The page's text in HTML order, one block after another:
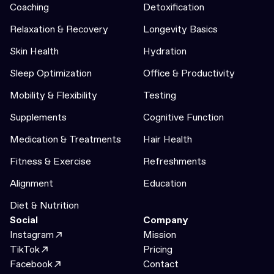
Coaching
Detoxification
Relaxation & Recovery
Longevity Basics
Skin Health
Hydration
Sleep Optimization
Office & Productivity
Mobility & Flexibility
Testing
Supplements
Cognitive Function
Medication & Treatments
Hair Health
Fitness & Exercise
Refreshments
Alignment
Education
Diet & Nutrition
Social
Instagram
TikTok
Facebook
Company
Mission
Pricing
Contact